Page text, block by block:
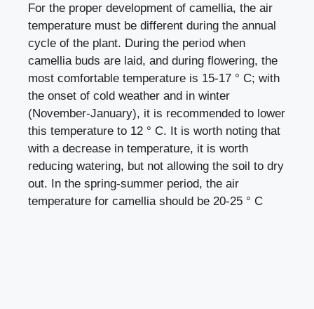
For the proper development of camellia, the air
temperature must be different during the annual
cycle of the plant. During the period when
camellia buds are laid, and during flowering, the
most comfortable temperature is 15-17 ° C; with
the onset of cold weather and in winter
(November-January), it is recommended to lower
this temperature to 12 ° C. It is worth noting that
with a decrease in temperature, it is worth
reducing watering, but not allowing the soil to dry
out. In the spring-summer period, the air
temperature for camellia should be 20-25 ° C